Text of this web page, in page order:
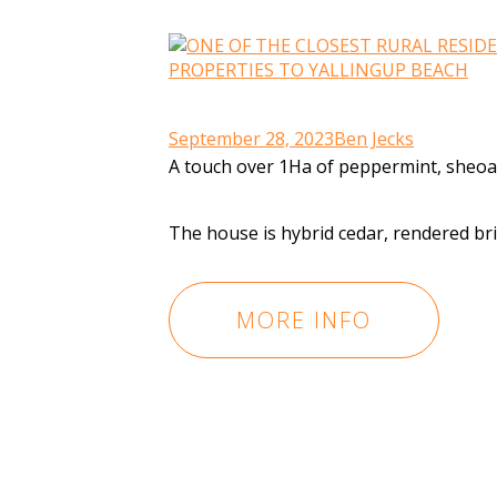
September 28, 2023Ben Jecks
A touch over 1Ha of peppermint,
The house is hybrid cedar, rendered
MORE INFO